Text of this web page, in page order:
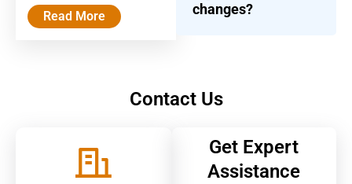
Read More
changes?
Contact Us
Get Expert
Assistance